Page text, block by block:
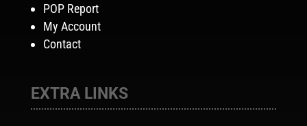
POP Report
My Account
Contact
EXTRA LINKS